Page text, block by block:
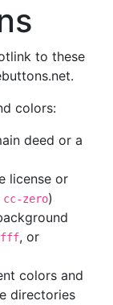
to these
colors:
deed or a
license or
cc-zero)
, or
colors and
directories